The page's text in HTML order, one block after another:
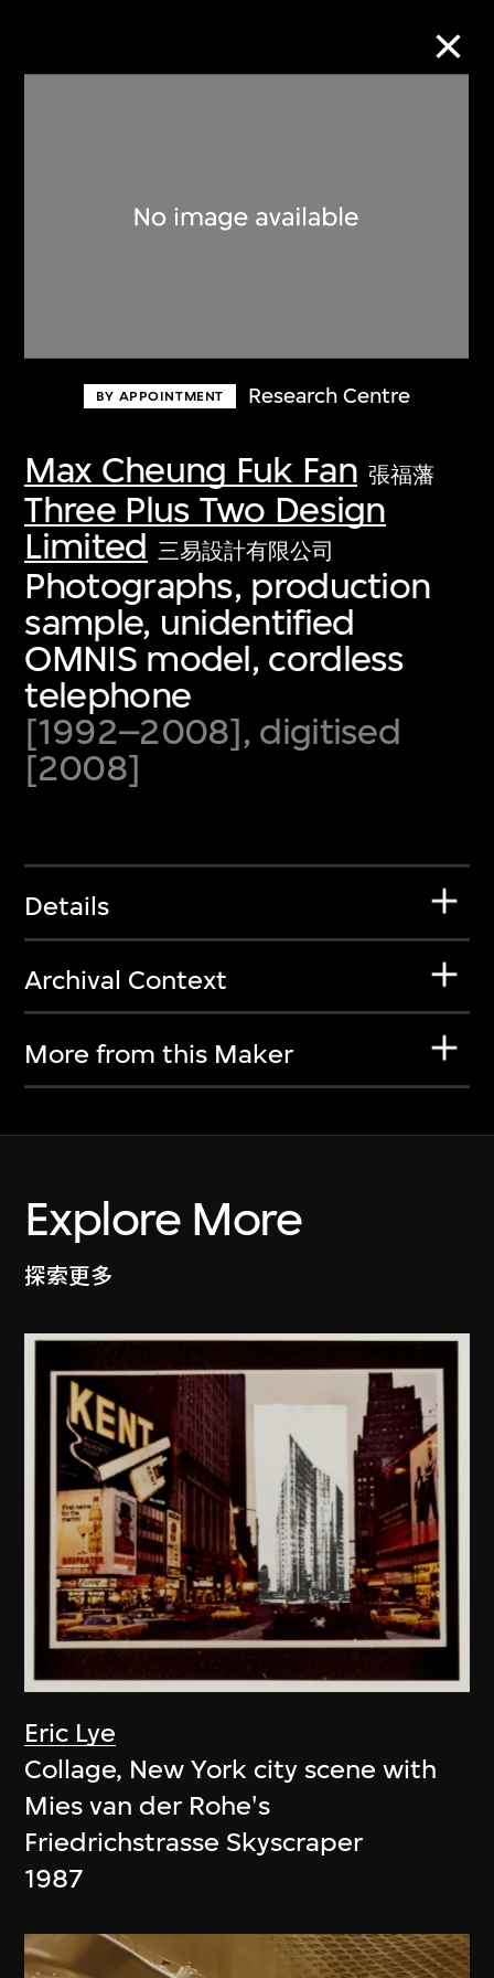
BY APPOINTMENT Research Centre
Max Cheung Fuk Fan 張福藩
Three Plus Two Design
Limited 三易設計有限公司
Photographs, production
sample, unidentified
OMNIS model, cordless
telephone
[1992–2008], digitised
[2008]
Details
Archival Context
More from this Maker
Explore More
探索更多
Eric Lye
Collage, New York city scene with
Mies van der Rohe's
Friedrichstrasse Skyscraper
1987
Discover some of the world’s foremost
first-century visual culture.